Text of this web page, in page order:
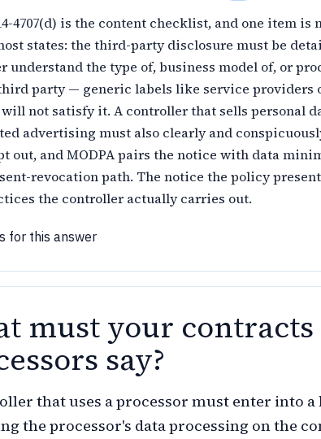
4707(d) is the content checklist, and one item is
states: the third-party disclosure must be
understand the type of, business model of, or
party — generic labels like service providers
not satisfy it. A controller that sells personal
advertising must also clearly and
out, and MODPA pairs the notice with data
revocation path. The notice the policy
the controller actually carries out.
for this answer
must your
say?
that uses a processor must enter into
the processor's data processing on the